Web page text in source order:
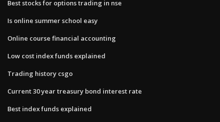
Best stocks for options trading in nse
Is online summer school easy
Online course financial accounting
Low cost index funds explained
Trading history csgo
Current 30 year treasury bond interest rate
Best index funds explained